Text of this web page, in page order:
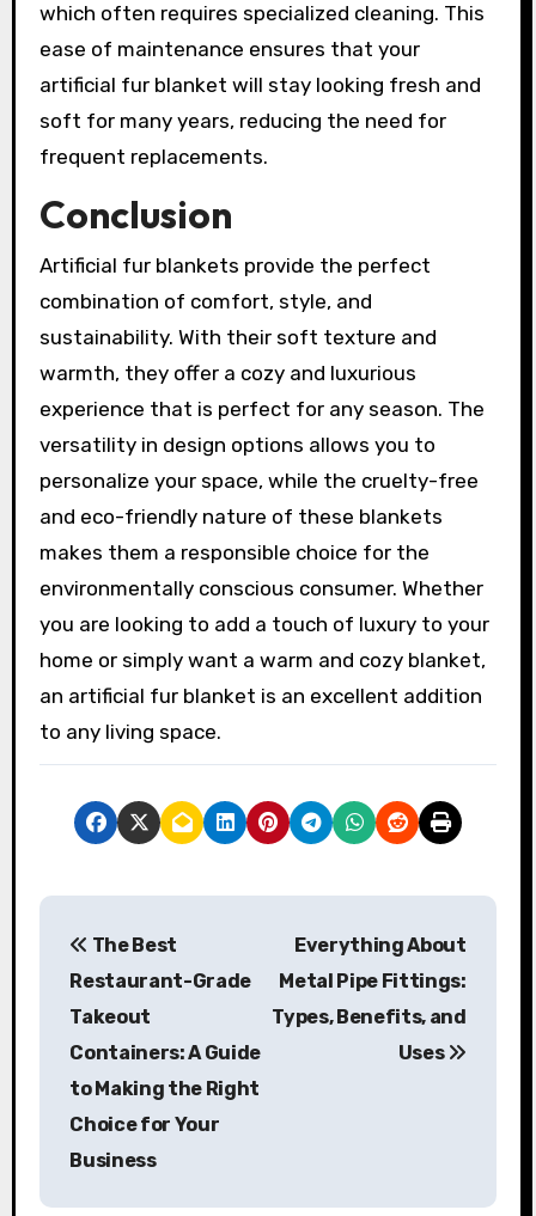
which often requires specialized cleaning. This
ease of maintenance ensures that your
artificial fur blanket will stay looking fresh and
soft for many years, reducing the need for
frequent replacements.
Conclusion
Artificial fur blankets provide the perfect
combination of comfort, style, and
sustainability. With their soft texture and
warmth, they offer a cozy and luxurious
experience that is perfect for any season. The
versatility in design options allows you to
personalize your space, while the cruelty-free
and eco-friendly nature of these blankets
makes them a responsible choice for the
environmentally conscious consumer. Whether
you are looking to add a touch of luxury to your
home or simply want a warm and cozy blanket,
an artificial fur blanket is an excellent addition
to any living space.
P
The Best
Restaurant-Grade
Takeout
Containers: A Guide
to Making the Right
Choice for Your
Business
Everything About
Metal Pipe Fittings:
Types, Benefits, and
Uses